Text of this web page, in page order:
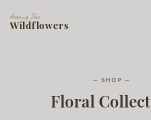
Among The
Wildflowers
— SHOP —
Floral